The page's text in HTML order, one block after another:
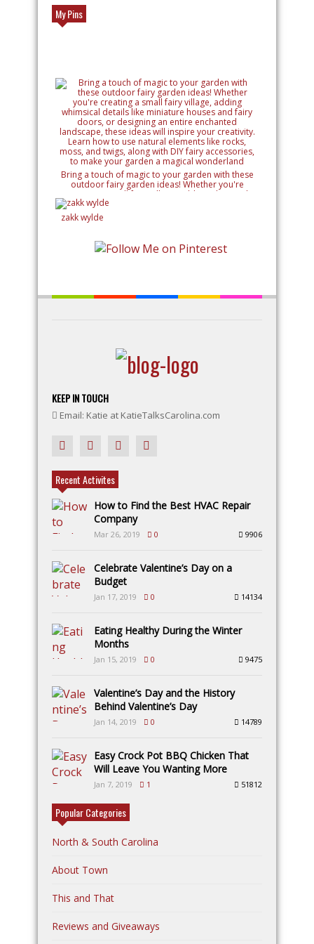
My Pins
Bring a touch of magic to your garden with these
outdoor fairy garden ideas! Whether you're
creating a small fairy village, adding whimsical
details like miniature houses and fairy doors, or
designing an entire enchanted landscape, these
ideas will inspire your creativity. Learn how to use
with DIY fairy accessories, to make your garden a
magical wonderland
zakk wylde
KEEP IN TOUCH
Email: Katie at KatieTalksCarolina.com
Recent Activites
How to Find the Best HVAC Repair
Company
Mar 26, 2019 0 9906
Celebrate Valentine’s Day on a
Budget
Jan 17, 2019 0 14134
Eating Healthy During the Winter
Months
Jan 15, 2019 0 9475
Valentine’s Day and the History
Behind Valentine’s Day
Jan 14, 2019 0 14789
Easy Crock Pot BBQ Chicken That
Will Leave You Wanting More
Jan 7, 2019 1 51812
Popular Categories
North & South Carolina
About Town
This and That
Reviews and Giveaways